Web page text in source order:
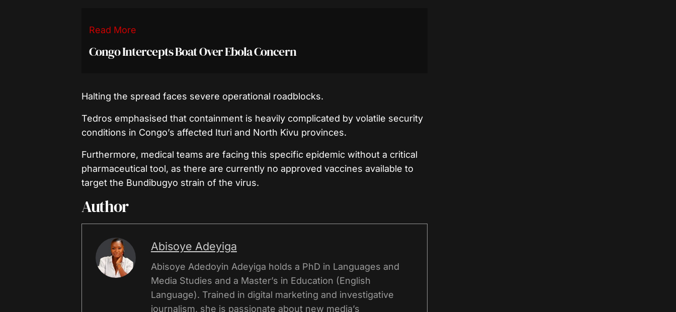
Read More
Congo Intercepts Boat Over Ebola Concern
Halting the spread faces severe operational roadblocks.
Tedros emphasised that containment is heavily complicated by volatile security
conditions in Congo’s affected Ituri and North Kivu provinces.
Furthermore, medical teams are facing this specific epidemic without a critical
pharmaceutical tool, as there are currently no approved vaccines available to
target the Bundibugyo strain of the virus.
Author
Abisoye Adeyiga
Abisoye Adedoyin Adeyiga holds a PhD in Languages and
Media Studies and a Master’s in Education (English
Language). Trained in digital marketing and investigative
journalism, she is passionate about new media’s